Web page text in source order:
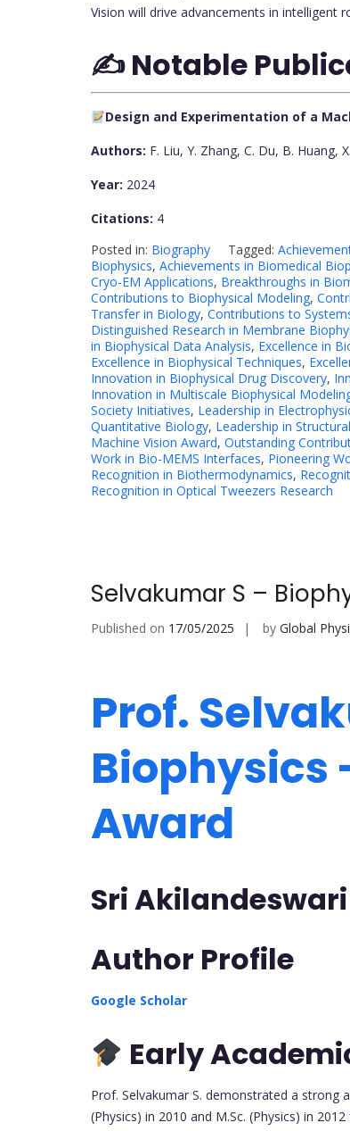
Vision will drive advancements in intelligent
✍️ Notable
Design and Experimentation of a
Authors: F. Liu, Y. Zhang, C. Du, B. Huang,
Year: 2024
Citations: 4
Posted in: Biography Tagged:
Biophysics, Achievements in Biomedical
Cryo-EM Applications, Breakthroughs in
Contributions to Biophysical Modeling,
Transfer in Biology, Contributions to
Distinguished Research in Membrane
in Biophysical Data Analysis, Excellence in
Excellence in Biophysical Techniques,
Innovation in Biophysical Drug Discovery,
Innovation in Multiscale Biophysical
Society Initiatives, Leadership in
Quantitative Biology, Leadership in
Machine Vision Award, Outstanding
Work in Bio-MEMS Interfaces, Pioneering
Recognition in Biothermodynamics,
Recognition in Optical Tweezers Research
Selvakumar S –
Published on 17/05/2025 by Global
Prof.
Biophysics
Award
Sri
Author Profile
Google Scholar
Early
Prof. Selvakumar S. demonstrated a strong
(Physics) in 2010 and M.Sc. (Physics) in